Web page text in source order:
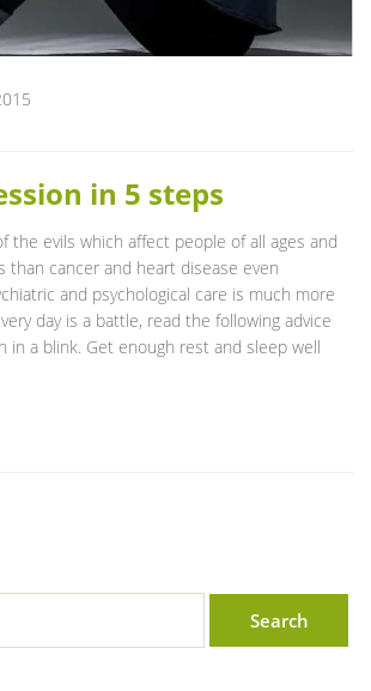
in 5 steps
the evils which affect people of all ages and
than cancer and heart disease even
and psychological care is much more
day is a battle, read the following advice
in a blink. Get enough rest and sleep well